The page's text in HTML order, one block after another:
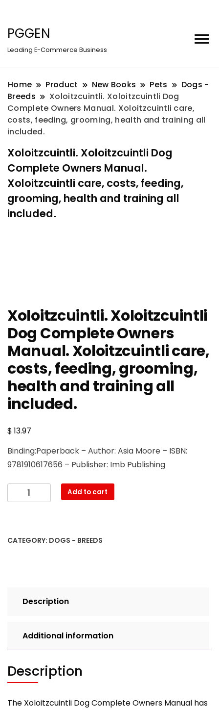
PGGEN
Leading E-Commerce Business
Home Product New Books Pets
Dogs -
Breeds
Xoloitzcuintli. Xoloitzcuintli Dog
Complete Owners Manual. Xoloitzcuintli care,
costs, feeding, grooming, health and training all
included.
Xoloitzcuintli. Xoloitzcuintli Dog
Complete Owners Manual.
Xoloitzcuintli care, costs, feeding,
grooming, health and training all
included.
Xoloitzcuintli. Xoloitzcuintli
Dog Complete Owners
Manual. Xoloitzcuintli care,
costs, feeding, grooming,
health and training all
included.
$13.97
Binding:Paperback – Author: Asia Moore – ISBN:
9781910617656 – Publisher: Imb Publishing
Xoloitzcuintli.
Xoloitzcuintli
Owners
grooming,
training
all
included.
quantity
Add to cart
CATEGORY: DOGS - BREEDS
Description
Additional information
Description
The Xoloitzcuintli Dog Complete Owners Manual has